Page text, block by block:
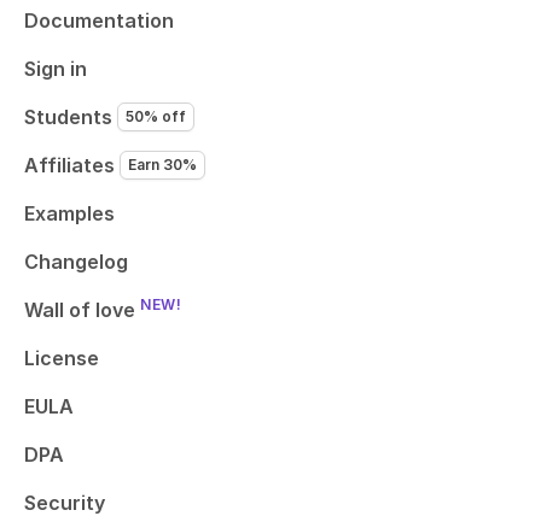
Documentation
Sign in
Students
50% off
Affiliates Earn 30%
Examples
Changelog
Wall of love NEW!
License
EULA
DPA
Security